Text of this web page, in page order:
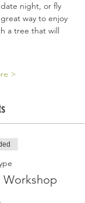
night, or fly
way to enjoy
a tree that will
>
Workshop